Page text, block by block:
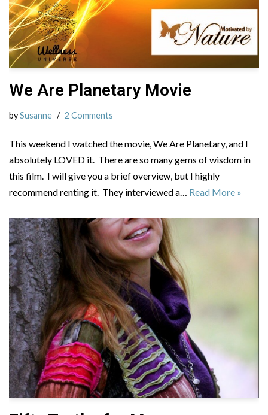
We Are Planetary Movie
bySusanne 2 Comments
This weekend I watched the movie, We Are Planetary, and I
absolutely LOVED it. There are so many gems of wisdom in
this film. I will give you a brief overview, but I highly
recommend renting it. They interviewed a… Read More »